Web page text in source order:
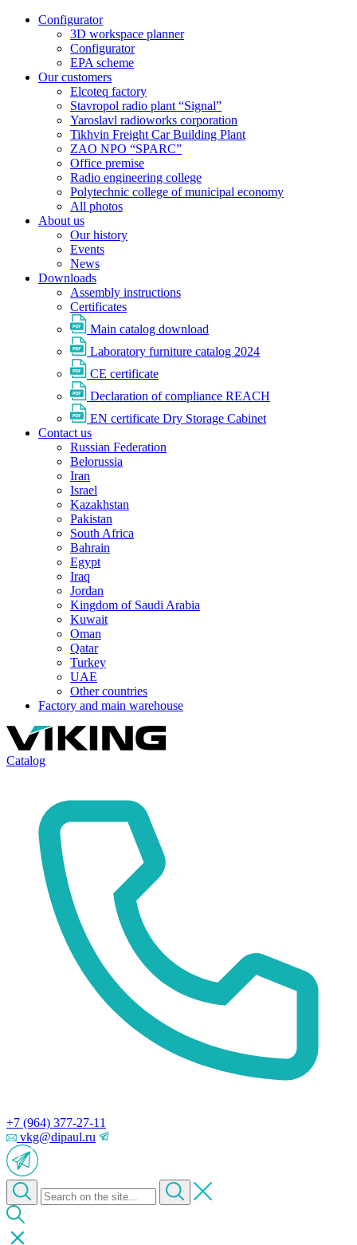
Configurator
3D workspace planner
Configurator
EPA scheme
Our customers
Elcoteq factory
Stavropol radio plant “Signal”
Yaroslavl radioworks corporation
Tikhvin Freight Car Building Plant
ZAO NPO “SPARC”
Office premise
Radio engineering college
Polytechnic college of municipal economy
All photos
About us
Our history
Events
News
Downloads
Assembly instructions
Certificates
Main catalog download
Laboratory furniture catalog 2024
CE certificate
Declaration of compliance REACH
EN certificate Dry Storage Cabinet
Contact us
Russian Federation
Belorussia
Iran
Israel
Kazakhstan
Pakistan
South Africa
Bahrain
Egypt
Iraq
Jordan
Kingdom of Saudi Arabia
Kuwait
Oman
Qatar
Turkey
UAE
Other countries
Factory and main warehouse
Catalog
+7 (964) 377-27-11
vkg@dipaul.ru